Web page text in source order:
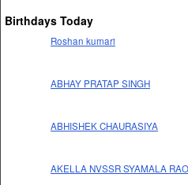
Birthdays Today
Roshan kumari
ABHAY PRATAP SINGH
ABHISHEK CHAURASIYA
AKELLA NVSSR SYAMALA RAO